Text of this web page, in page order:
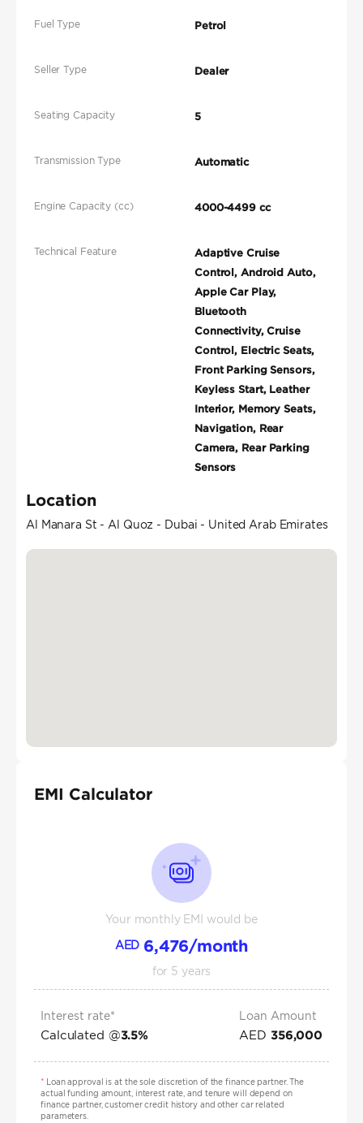
Fuel Type Petrol
Seller Type Dealer
Seating Capacity 5
Transmission Type Automatic
Engine Capacity (cc) 4000-4499 cc
Technical Feature
Adaptive Cruise
Control, Android Auto,
Apple Car Play,
Bluetooth
Connectivity, Cruise
Control, Electric Seats,
Front Parking Sensors,
Keyless Start, Leather
Interior, Memory Seats,
Navigation, Rear
Camera, Rear Parking
Sensors
Location
Al Manara St - Al Quoz - Dubai - United Arab Emirates
EMI Calculator
Your monthly EMI would be
AED 6,476/month
for 5 years
Interest rate*
Calculated @3.5%
Loan Amount
AED 356,000
*Loan approval is at the sole discretion of the finance partner. The
actual funding amount, interest rate, and tenure will depend on
finance partner, customer credit history and other car related
parameters.